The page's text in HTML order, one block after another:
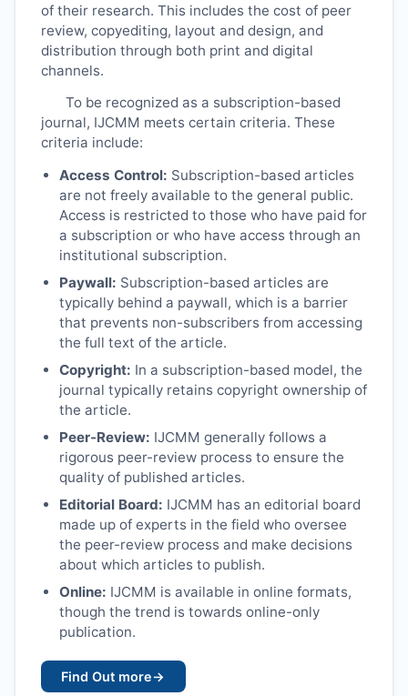
of their research. This includes the cost of peer
review, copyediting, layout and design, and
distribution through both print and digital
channels.
To be recognized as a subscription-based
journal, IJCMM meets certain criteria. These
criteria include:
Access Control: Subscription-based articles
are not freely available to the general public.
Access is restricted to those who have paid for
a subscription or who have access through an
institutional subscription.
Paywall: Subscription-based articles are
typically behind a paywall, which is a barrier
that prevents non-subscribers from accessing
the full text of the article.
Copyright: In a subscription-based model, the
journal typically retains copyright ownership of
the article.
Peer-Review: IJCMM generally follows a
rigorous peer-review process to ensure the
quality of published articles.
Editorial Board: IJCMM has an editorial board
made up of experts in the field who oversee
the peer-review process and make decisions
about which articles to publish.
Online: IJCMM is available in online formats,
though the trend is towards online-only
publication.
Find Out more→